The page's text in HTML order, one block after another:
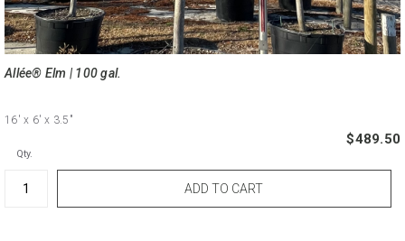
Allée® Elm | 100 gal.
16' x 6' x 3.5"
$489.50
Qty.